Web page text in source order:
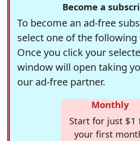
Become a
To become an ad-free
select one of the
Once you click your
window will open taking
our ad-free partner.
Monthly
Start for just $1
your first